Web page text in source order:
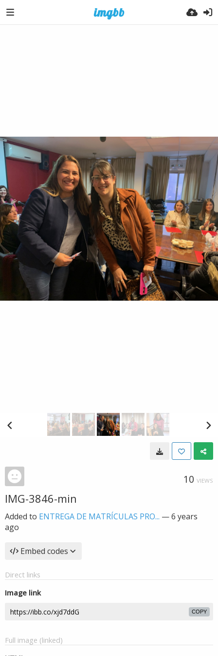
10 VIEWS
IMG-3846-min
Added to ENTREGA DE MATRÍCULAS PRO... —6 years
ago
Embed codes
Direct links
Image link
COPY
Full image (linked)